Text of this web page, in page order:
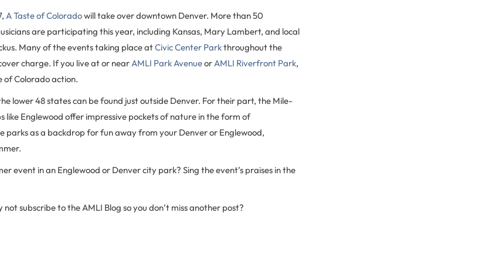
A Taste of Coloradowill take over downtown Denver. More than 50
are participating this year, including Kansas, Mary Lambert, and local
Many of the events taking place atCivic Center Parkthroughout the
charge. If you live at or nearAMLI Park AvenueorAMLI Riverfront Park,
of Colorado action.
lower 48 states can be found just outside Denver. For their part, the Mile-
like Englewood offer impressive pockets of nature in the form of
parks as a backdrop for fun away from your Denver or Englewood,
event in an Englewood or Denver city park? Sing the event’s praises in the
subscribe to the AMLI Blog so you don’t miss another post?